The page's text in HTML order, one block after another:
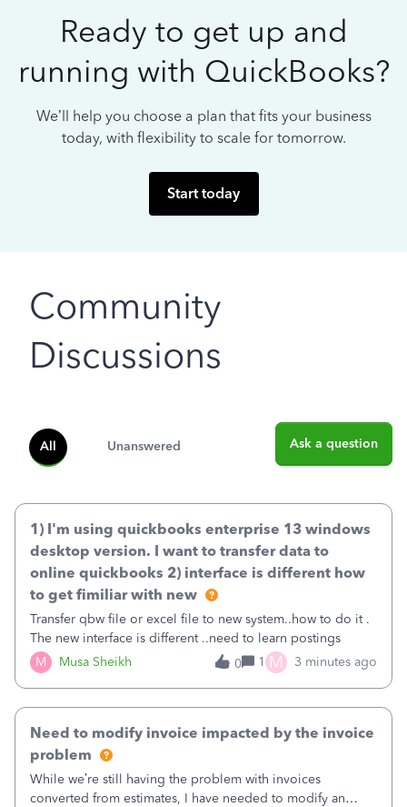
Ready to get up and
running with QuickBooks?
We’ll help you choose a plan that fits your business
today, with flexibility to scale for tomorrow.
Start today
Community
Discussions
All Unanswered Ask a question
M Musa Sheikh
1) I'm using quickbooks enterprise 13 windows
desktop version. I want to transfer data to
online quickbooks 2) interface is different how
to get fimiliar with new
Transfer qbw file or excel file to new system..how to do it .
The new interface is different ..need to learn postings
0
1 M 3 minutes ago
Need to modify invoice impacted by the invoice
problem
While we’re still having the problem with invoices
converted from estimates, I have needed to modify an